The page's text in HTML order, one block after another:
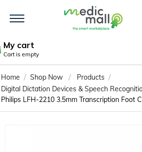
My cart
Cart is empty
Home / Shop Now / Products /
Digital Dictation Devices & Speech
Philips LFH-2210 3.5mm Transcription Foot